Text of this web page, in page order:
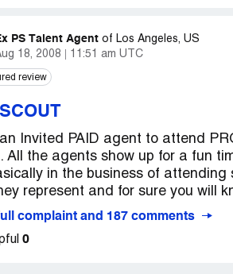
from Ford, Elite, Ny & LA models
THE BEST OF THE BEST)
Yes, it does cost money, and
THANKS PROSCOUT), these
if you decide to go, be willing
'A' game- because these
lose the extra 5 pounds or
their valuable time on
your resaerch about the
is a modeling convention
TREMENDOUSLY.
PS Talent Agent of Los Angeles, US
18, 2008
11:51 am UTC
review
an Invited PAID agent to attend
All the agents show up for a fun
in the business of
represent and for sure you will
complaint and 187 comments
0